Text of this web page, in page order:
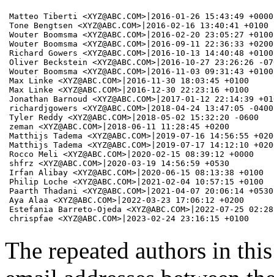
Matteo Tiberti <XYZ@ABC.COM>|2016-01-26 15:43:49 +0000
Tone Bengtsen <XYZ@ABC.COM>|2016-02-16 13:40:41 +0100
Wouter Boomsma <XYZ@ABC.COM>|2016-02-20 23:05:27 +0100
Wouter Boomsma <XYZ@ABC.COM>|2016-09-11 22:36:33 +0200
Richard Gowers <XYZ@ABC.COM>|2016-10-13 14:40:48 +0100
Oliver Beckstein <XYZ@ABC.COM>|2016-10-27 23:26:26 -
Wouter Boomsma <XYZ@ABC.COM>|2016-11-03 09:31:43 +0100
Max Linke <XYZ@ABC.COM>|2016-11-30 18:03:45 +0100
Max Linke <XYZ@ABC.COM>|2016-12-30 22:23:16 +0100
Jonathan Barnoud <XYZ@ABC.COM>|2017-01-12 22:14:39
richardjgowers <XYZ@ABC.COM>|2018-04-24 13:47:05 -0400
Tyler Reddy <XYZ@ABC.COM>|2018-05-02 15:32:20 -0600
zeman <XYZ@ABC.COM>|2018-06-11 11:28:45 +0200
Matthijs Tadema <XYZ@ABC.COM>|2019-07-16 14:56:55
Matthijs Tadema <XYZ@ABC.COM>|2019-07-17 14:12:10
Rocco Meli <XYZ@ABC.COM>|2020-02-15 08:39:12 +0000
shfrz <XYZ@ABC.COM>|2020-03-19 14:56:59 +0530
Irfan Alibay <XYZ@ABC.COM>|2020-06-15 08:13:38 +0100
Philip Loche <XYZ@ABC.COM>|2021-02-04 10:57:15 +0100
Paarth Thadani <XYZ@ABC.COM>|2021-04-07 20:06:14 +0530
Aya Alaa <XYZ@ABC.COM>|2022-03-23 17:06:12 +0200
Estefania Barreto-Ojeda <XYZ@ABC.COM>|2022-07-25
chrispfae <XYZ@ABC.COM>|2023-02-24 23:16:15 +0100
The repeated authors in